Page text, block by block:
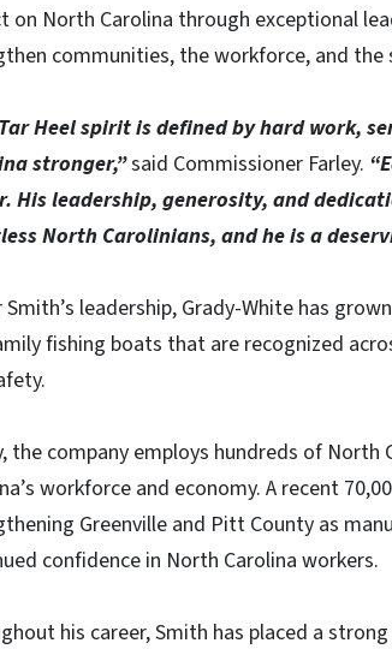
on North Carolina through exceptional
communities, the workforce, and the
Heel spirit is defined by hard work,
stronger,”said Commissioner Farley.
His leadership, generosity, and
North Carolinians, and he is a
Smith’s leadership, Grady-White has
fishing boats that are recognized
the company employs hundreds of
workforce and economy. A recent
Greenville and Pitt County as
confidence in North Carolina workers.
his career, Smith has placed a